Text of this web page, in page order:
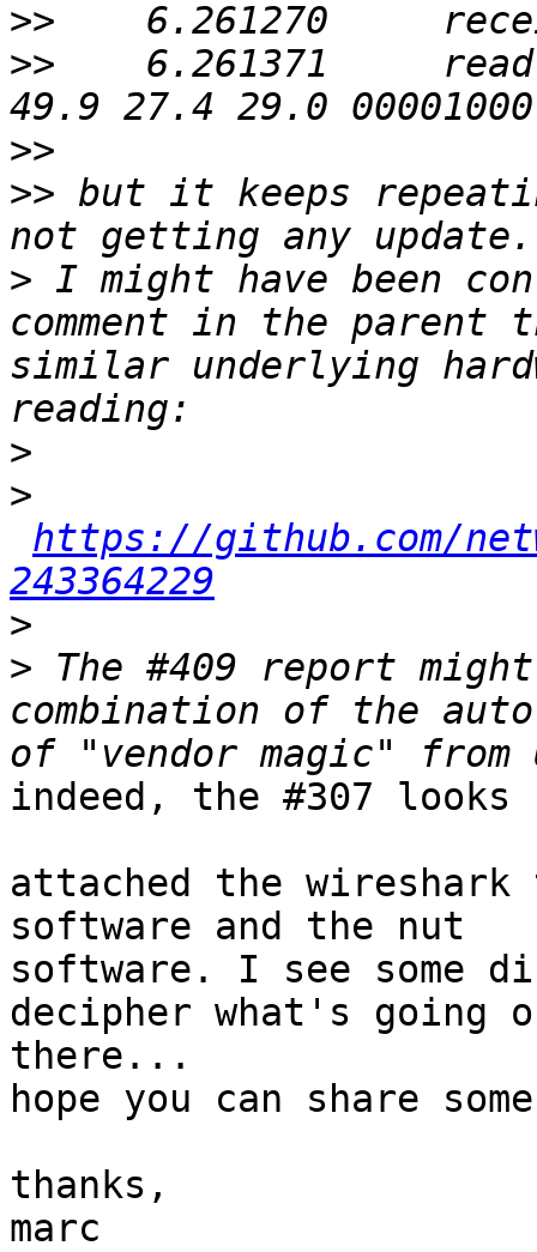
>>
>>
6.261371
>>
>> but it keeps
> I might have been
comment in the parent
similar underlying
>
>
https://github.com/
243364229
>
> The #409 report
combination of the
indeed, the #307 looks
attached the wireshark
software and the nut
software. I see some
decipher what's going
there...
hope you can share
thanks,
marc